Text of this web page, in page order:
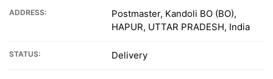
ADDRESS:
Postmaster, Kandoli BO (BO),
HAPUR, UTTAR PRADESH, India
STATUS: Delivery